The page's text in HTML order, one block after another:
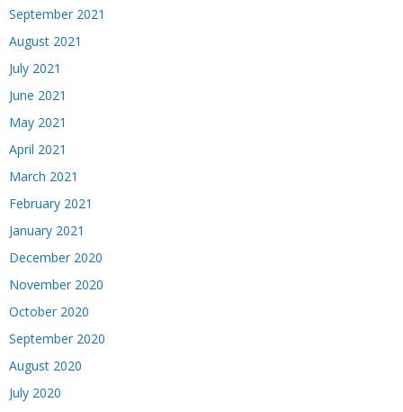
September 2021
August 2021
July 2021
June 2021
May 2021
April 2021
March 2021
February 2021
January 2021
December 2020
November 2020
October 2020
September 2020
August 2020
July 2020